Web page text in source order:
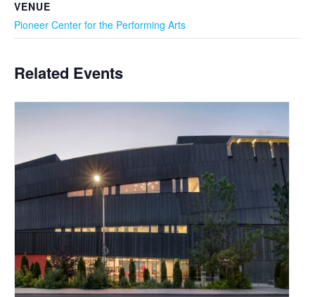
VENUE
Pioneer Center for the Performing Arts
Related Events